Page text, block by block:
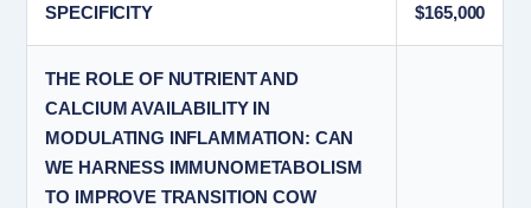
SPECIFICITY
$165,000
THE ROLE OF NUTRIENT AND
CALCIUM AVAILABILITY IN
MODULATING INFLAMMATION: CAN
WE HARNESS IMMUNOMETABOLISM
TO IMPROVE TRANSITION COW